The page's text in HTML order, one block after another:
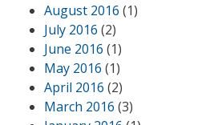
August 2016 (1)
July 2016 (2)
June 2016 (1)
May 2016 (1)
April 2016 (2)
March 2016 (3)